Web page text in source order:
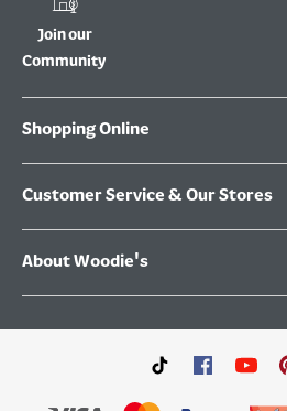
Join our
Community
Shopping Online
Customer Service & Our Stores
About Woodie's